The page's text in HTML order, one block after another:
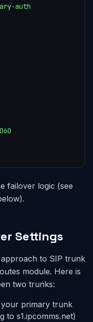
auth
failover logic (see
Settings
to SIP trunk
module. Here is
two trunks:
your primary trunk
to s1.ipcomms.net)